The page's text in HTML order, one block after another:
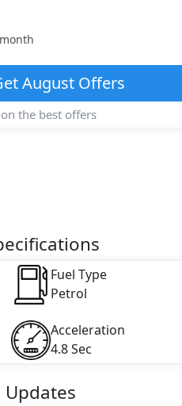
AugustOffers
the best offers
Fuel Type
Petrol
Acceleration
4.8 Sec
Updates